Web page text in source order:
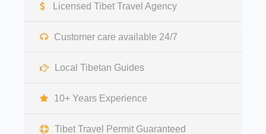
Licensed Tibet Travel Agency
Customer care available 24/7
Local Tibetan Guides
10+ Years Experience
Tibet Travel Permit Guaranteed